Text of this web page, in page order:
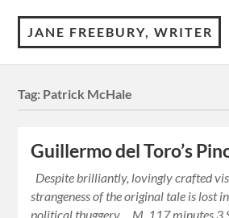
JANE FREEBURY, WRITER
Tag: Patrick McHale
Guillermo del Toro’s
Despite brilliantly, lovingly crafted
strangeness of the original tale is lost
political thuggery M, 117 minutes 3